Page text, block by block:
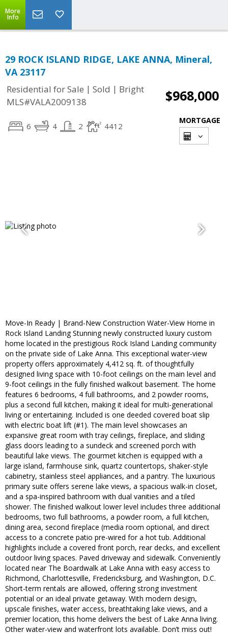
More
Info
29 ROCK ISLAND RIDGE, LAKE ANNA, Mineral,
VA 23117
Residential for Sale | Sold | Bright
MLS#VALA2009138
$968,000
6 4 2 4412
MORTGAGE
Move-In Ready | Brand-New Construction Water-View Home in
Rock Island Landing Stunning newly constructed luxury custom
home located in the prestigious Rock Island Landing community
on the private side of Lake Anna. This exceptional water-view
property offers approximately 4,412 sq. ft. of thoughtfully
designed living space with 10-foot ceilings on the main level and
9-foot ceilings in the fully finished walkout basement. The home
features 6 bedrooms, 4 full bathrooms, and 2 powder rooms,
plus a second full kitchen, making it ideal for multi-generational
living or entertaining. Included is one deeded covered boat slip
with electric boat lift (#1). The main level showcases an
expansive great room with tray ceilings, fireplace, and sliding
glass doors leading to a sundeck and screened porch with
beautiful lake views. The gourmet kitchen is equipped with a
large island, farmhouse sink, quartz countertops, shaker-style
cabinetry, stainless steel appliances, and a pantry. The luxurious
primary suite offers serene lake views, a spacious walk-in closet,
and a spa-inspired bathroom with dual vanities and a tiled
shower. The finished walkout lower level includes three additional
bedrooms, two full bathrooms, a powder room, a full kitchen,
dining area, second fireplace (media room optional, and direct
access to a concrete patio pre-wired for a hot tub. Additional
highlights include a covered front porch, rear decks, and excellent
outdoor living spaces. Paved driveway and sidewalk. Conveniently
located near The Boardwalk at Lake Anna with easy access to
Richmond, Charlottesville, Fredericksburg, and Washington, D.C.
Short-term rentals are allowed, offering strong investment
potential or an ideal private getaway. With modern design,
upscale finishes, water access, breathtaking lake views, and a
premier location, this home delivers the best of Lake Anna living.
Other water-view and waterfront lots available. Don’t miss out!